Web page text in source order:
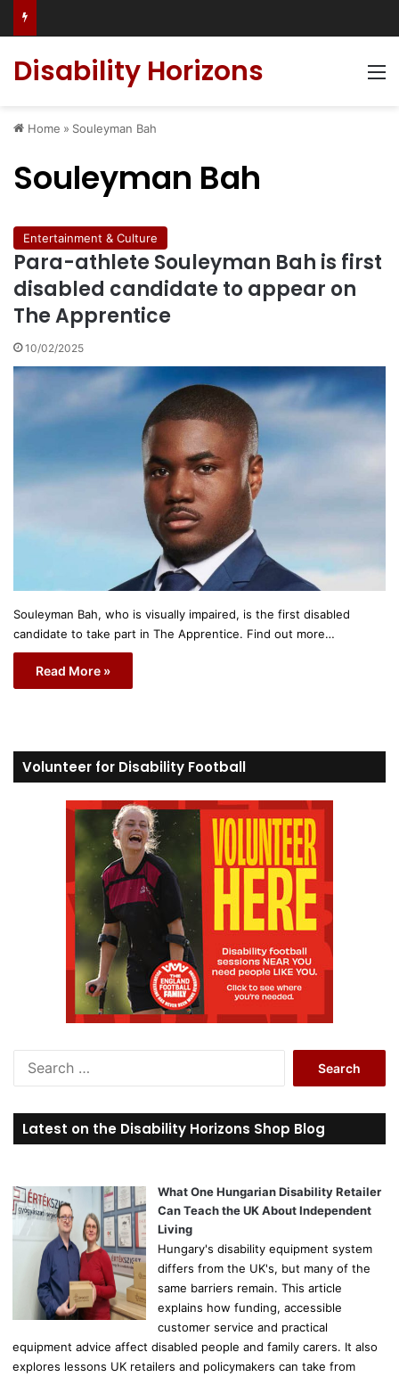
Disability Horizons
Home » Souleyman Bah
Souleyman Bah
Entertainment & Culture
Para-athlete Souleyman Bah is first
disabled candidate to appear on
The Apprentice
10/02/2025
Souleyman Bah, who is visually impaired, is the first disabled
candidate to take part in The Apprentice. Find out more…
Read More »
Volunteer for Disability Football
r
c
o
r
Latest on the Disability Horizons Shop Blog
What One Hungarian Disability Retailer
Can Teach the UK About Independent
Living
Hungary's disability equipment system
differs from the UK's, but many of the
same barriers remain. This article
explains how funding, accessible
customer service and practical
equipment advice affect disabled people and family carers. It also
explores lessons UK retailers and policymakers can take from